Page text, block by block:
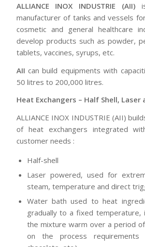
ALLIANCE INOX INDUSTRIE (AII)
manufacturer of tanks and vessels
cosmetic and general healthcare
develop products such as powder,
tablets, vaccines, syrups, etc.
AII can build equipments with
50 litres to 200,000 litres.
Heat Exchangers – Half Shell, Laser
ALLIANCE INOX INDUSTRIE (AII)
of heat exchangers integrated
customer needs :
Half-shell
Laser powered, used for
steam, temperature and direct
Water bath used to heat
gradually to a fixed temperature,
the mixture warm over a period
on the process requirements